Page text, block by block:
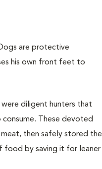
are protective
his own front feet to
diligent hunters that
These devoted
then safely stored the
food by saving it for leaner